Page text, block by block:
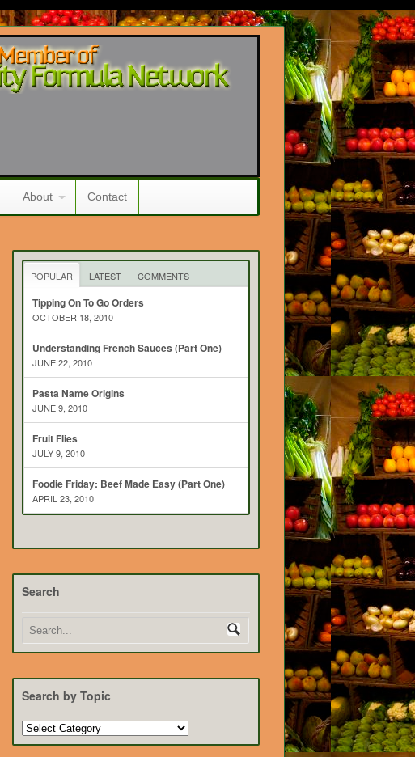
About Contact
POPULAR LATEST COMMENTS
Tipping On To Go Orders
OCTOBER 18, 2010
Understanding French Sauces (Part One)
JUNE 22, 2010
Pasta Name Origins
JUNE 9, 2010
Fruit Flies
JULY 9, 2010
Foodie Friday: Beef Made Easy (Part One)
APRIL 23, 2010
Search
Search by Topic
Search
by